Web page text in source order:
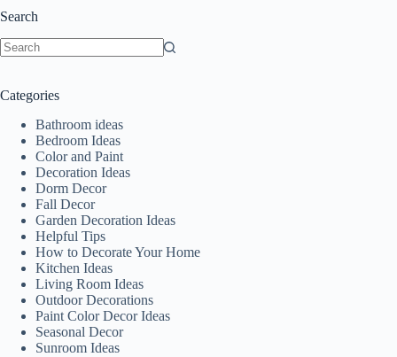
Search
Categories
Bathroom ideas
Bedroom Ideas
Color and Paint
Decoration Ideas
Dorm Decor
Fall Decor
Garden Decoration Ideas
Helpful Tips
How to Decorate Your Home
Kitchen Ideas
Living Room Ideas
Outdoor Decorations
Paint Color Decor Ideas
Seasonal Decor
Sunroom Ideas